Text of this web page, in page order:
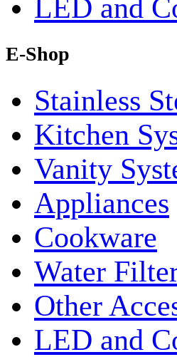
LED and
E-Shop
Stainless
Kitchen
Vanity
Appliances
Cookware
Water
Other
LED and